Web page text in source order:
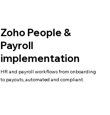
Zoho People &
Payroll
implementation
HR and payroll workflows from onboarding
to payouts, automated and compliant.